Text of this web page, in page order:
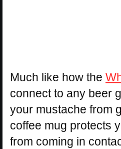
Much like how the
connect to any beer
your mustache from
coffee mug protects
from coming in